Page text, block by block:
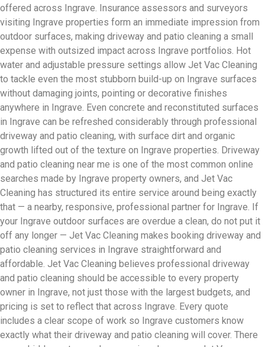
offered across Ingrave. Insurance assessors and surveyors
visiting Ingrave properties form an immediate impression from
outdoor surfaces, making driveway and patio cleaning a small
expense with outsized impact across Ingrave portfolios. Hot
water and adjustable pressure settings allow Jet Vac Cleaning
to tackle even the most stubborn build-up on Ingrave surfaces
without damaging joints, pointing or decorative finishes
anywhere in Ingrave. Even concrete and reconstituted surfaces
in Ingrave can be refreshed considerably through professional
driveway and patio cleaning, with surface dirt and organic
growth lifted out of the texture on Ingrave properties. Driveway
and patio cleaning near me is one of the most common online
searches made by Ingrave property owners, and Jet Vac
Cleaning has structured its entire service around being exactly
that — a nearby, responsive, professional partner for Ingrave. If
your Ingrave outdoor surfaces are overdue a clean, do not put it
off any longer — Jet Vac Cleaning makes booking driveway and
patio cleaning services in Ingrave straightforward and
affordable. Jet Vac Cleaning believes professional driveway
and patio cleaning should be accessible to every property
owner in Ingrave, not just those with the largest budgets, and
pricing is set to reflect that across Ingrave. Every quote
includes a clear scope of work so Ingrave customers know
exactly what their driveway and patio cleaning will cover. There